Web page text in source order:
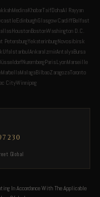
MedinaKhobarTaifDohaAl Rayyan
EdinburghGlasgowCardiffBelfast
HoustonBostonWashington D.C.
PetersburgYekaterinburgNovosibirsk
UfaIstanbulAnkaraIzmirAntalyaBursa
NurembergParisLyonMarseille
MarbellaMalagaBilbaoZaragozaToronto
CityWinnipeg
Global
In Accordance With The Applicable